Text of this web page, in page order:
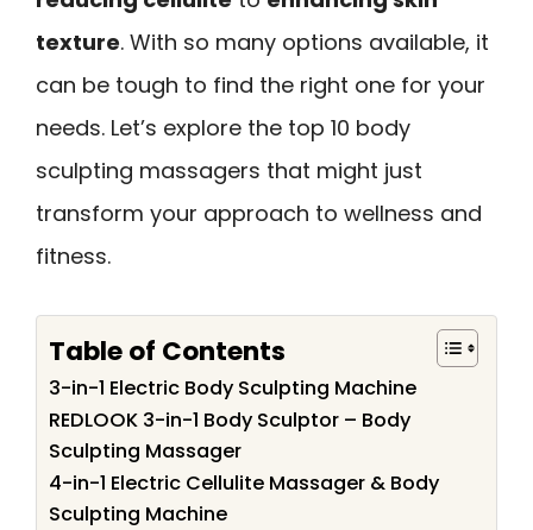
texture. With so many options available, it
can be tough to find the right one for your
needs. Let’s explore the top 10 body
sculpting massagers that might just
transform your approach to wellness and
fitness.
Table of Contents
3-in-1 Electric Body Sculpting Machine
REDLOOK 3-in-1 Body Sculptor – Body
Sculpting Massager
4-in-1 Electric Cellulite Massager & Body
Sculpting Machine